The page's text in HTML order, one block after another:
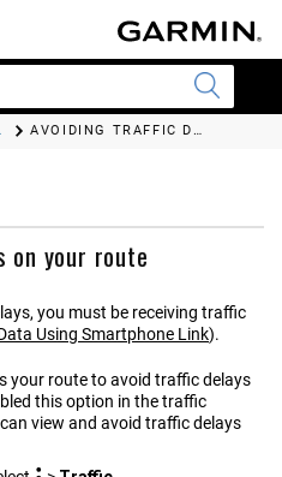
AVOIDING TRAFFIC DELAYS ON YOUR ROUTE
your route
you must be receiving traffic
Using Smartphone Link).
your route to avoid traffic delays
this option in the traffic
view and avoid traffic delays